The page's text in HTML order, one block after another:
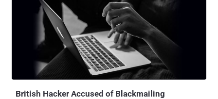
is alleged to be connected to the cyber arm of Hamas. The two
digital espionage campaigns, active in 2019 and 2020, exploited a
range of devices and platforms, such as Android, iOS, and
Windows, with the PSS cluster primarily targeting domestic
audiences in Palestine. The other set of attacks went after users in
the Palestinian territories and Syria and, to a lesser extent Turkey,
Iraq, Lebanon, and Libya. Both the groups appear to have leveraged
the platform as a springboard to launch a variety of social
British Hacker Accused of Blackmailing